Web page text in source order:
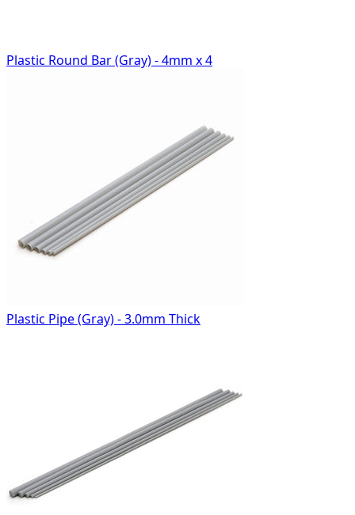
Plastic Round Bar (Gray) - 4mm x 4
Plastic Pipe (Gray) - 3.0mm Thick